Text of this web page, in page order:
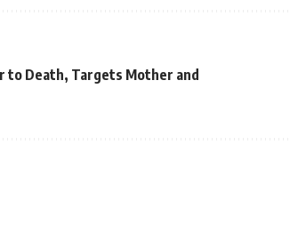
to Death, Targets Mother and